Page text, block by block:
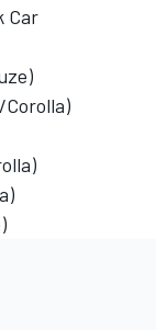
Car